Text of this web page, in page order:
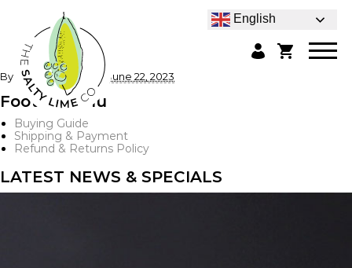
English
By admin|Published June 22, 2023
Footer Menu
Buying Guide
Shipping & Payment
Refund & Returns Policy
LATEST NEWS & SPECIALS